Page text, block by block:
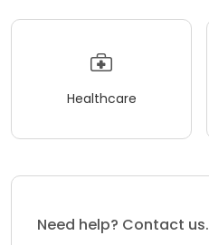
Healthcare
Need help? Contact us.